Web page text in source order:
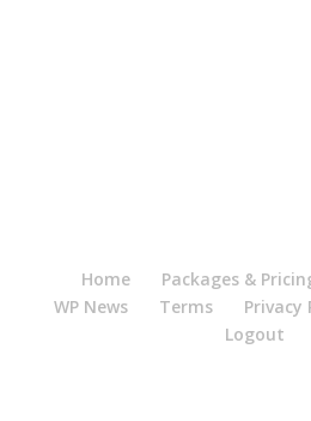
Home Packages &
WP News
Terms Privacy
Logout